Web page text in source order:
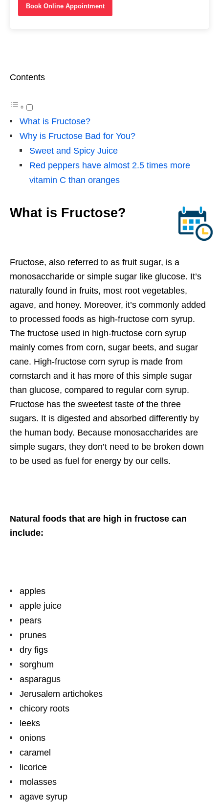
Book Online Appointment
Contents
What is Fructose?
Why is Fructose Bad for You?
Sweet and Spicy Juice
Red peppers have almost 2.5 times more
vitamin C than oranges
What is Fructose?
Fructose, also referred to as fruit sugar, is a
monosaccharide or simple sugar like glucose. It’s
naturally found in fruits, most root vegetables,
agave, and honey. Moreover, it’s commonly added
to processed foods as high-fructose corn syrup.
The fructose used in high-fructose corn syrup
mainly comes from corn, sugar beets, and sugar
cane. High-fructose corn syrup is made from
cornstarch and it has more of this simple sugar
than glucose, compared to regular corn syrup.
Fructose has the sweetest taste of the three
sugars. It is digested and absorbed differently by
the human body. Because monosaccharides are
simple sugars, they don’t need to be broken down
to be used as fuel for energy by our cells.
Natural foods that are high in fructose can
include:
apples
apple juice
pears
prunes
dry figs
sorghum
asparagus
Jerusalem artichokes
chicory roots
leeks
onions
caramel
licorice
molasses
agave syrup